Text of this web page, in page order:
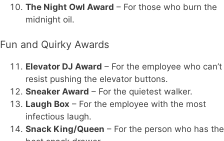
The Night Owl Award – For those who burn the
midnight oil.
Fun and Quirky Awards
Elevator DJ Award – For the employee who can’t
resist pushing the elevator buttons.
Sneaker Award – For the quietest walker.
Laugh Box – For the employee with the most
infectious laugh.
Snack King/Queen – For the person who has the